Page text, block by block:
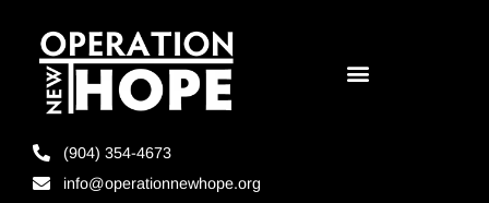
(904) 354-4673
info@operationnewhope.org